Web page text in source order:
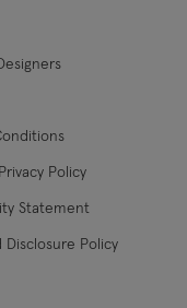
Policy
Statement
Policy